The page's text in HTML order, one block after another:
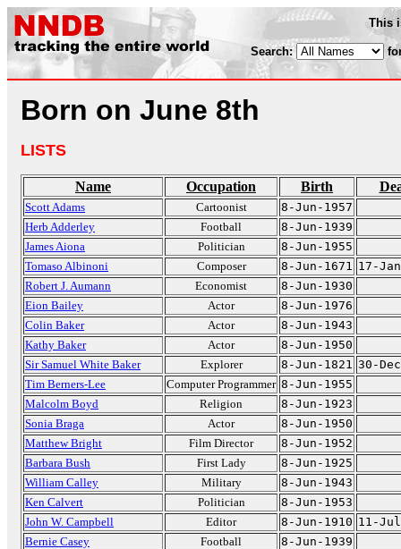
This
Search:
Born on June 8th
LISTS
Name Occupation Birth
Scott Adams Cartoonist
8-Jun-1957
Herb Adderley
Football
8-Jun-1939
James Aiona
Politician
8-Jun-1955
Tomaso Albinoni
Composer 8-Jun-1671 17-
Robert J. Aumann
Economist
8-Jun-1930
Eion Bailey
Actor
8-Jun-1976
Colin Baker
Actor
8-Jun-1943
Kathy Baker
Actor
8-Jun-1950
Sir Samuel White Baker
Explorer 8-Jun-1821 30-
Tim Berners-Lee
Computer Programmer 8-Jun-1955
Malcolm Boyd
Religion
8-Jun-1923
Sonia Braga
Actor
8-Jun-1950
Matthew Bright
Film Director
8-Jun-1952
Barbara Bush
First Lady
8-Jun-1925
William Calley
Military
8-Jun-1943
Ken Calvert
Politician
8-Jun-1953
John W. Campbell
Editor 8-Jun-1910 11-
Bernie Casey
Football
8-Jun-1939